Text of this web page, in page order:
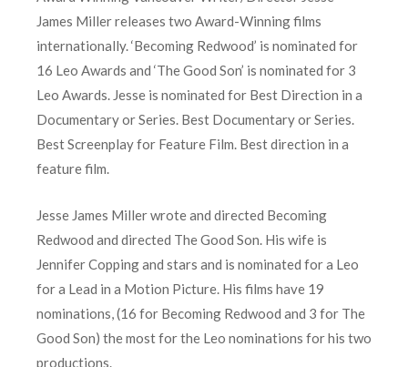
James Miller releases two Award-Winning films
internationally. ‘Becoming Redwood’ is nominated for
16 Leo Awards and ‘The Good Son’ is nominated for 3
Leo Awards. Jesse is nominated for Best Direction in a
Documentary or Series. Best Documentary or Series.
Best Screenplay for Feature Film. Best direction in a
feature film.
Jesse James Miller wrote and directed Becoming
Redwood and directed The Good Son. His wife is
Jennifer Copping and stars and is nominated for a Leo
for a Lead in a Motion Picture. His films have 19
nominations, (16 for Becoming Redwood and 3 for The
Good Son) the most for the Leo nominations for his two
productions.